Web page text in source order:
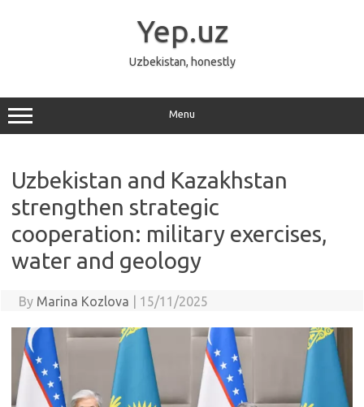
Yep.uz
Uzbekistan, honestly
Menu
Uzbekistan and Kazakhstan
strengthen strategic
cooperation: military exercises,
water and geology
By Marina Kozlova 15/11/2025